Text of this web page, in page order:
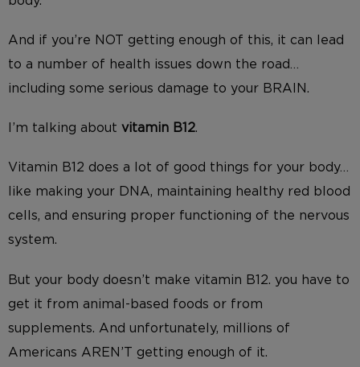
And if you’re NOT getting enough of this, it can lead
to a number of health issues down the road…
including some serious damage to your BRAIN.
I’m talking about vitamin B12.
Vitamin B12 does a lot of good things for your body…
like making your DNA, maintaining healthy red blood
cells, and ensuring proper functioning of the nervous
system.
But your body doesn’t make vitamin B12. you have to
get it from animal-based foods or from
supplements. And unfortunately, millions of
Americans AREN’T getting enough of it.